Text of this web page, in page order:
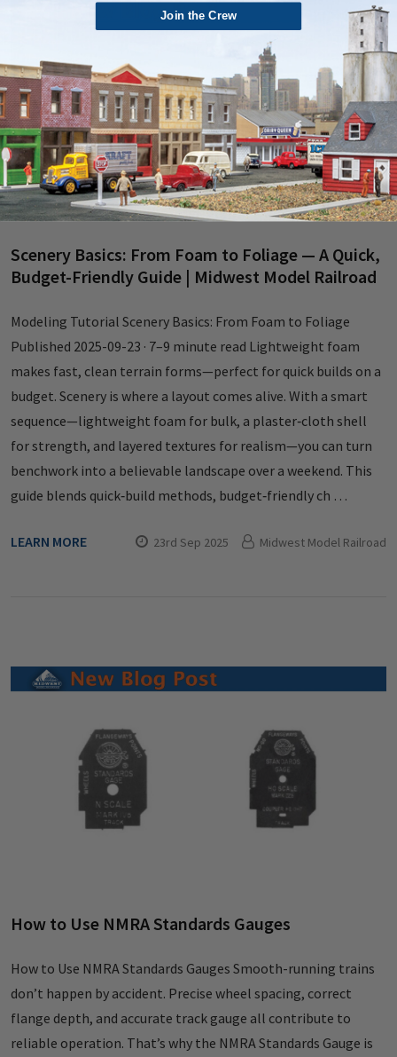
Scenery Basics: From Foam to Foliage — A Quick,
Budget-Friendly Guide | Midwest Model Railroad
Modeling Tutorial Scenery Basics: From Foam to Foliage
Published 2025-09-23 · 7–9 minute read Lightweight foam
makes fast, clean terrain forms—perfect for quick builds on a
budget. Scenery is where a layout comes alive. With a smart
sequence—lightweight foam for bulk, a plaster‑cloth shell
for strength, and layered textures for realism—you can turn
benchwork into a believable landscape over a weekend. This
guide blends quick‑build methods, budget‑friendly ch …
LEARN MORE 23rd Sep 2025 Midwest Model Railroad
How to Use NMRA Standards Gauges
How to Use NMRA Standards Gauges Smooth-running trains
don’t happen by accident. Precise wheel spacing, correct
flange depth, and accurate track gauge all contribute to
reliable operation. That’s why the NMRA Standards Gauge is
Join the Crew